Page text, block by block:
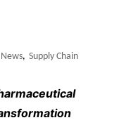
News, Supply Chain